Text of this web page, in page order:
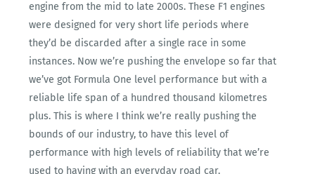
engine from the mid to late 2000s. These F1 engines
were designed for very short life periods where
they’d be discarded after a single race in some
instances. Now we’re pushing the envelope so far that
we’ve got Formula One level performance but with a
reliable life span of a hundred thousand kilometres
plus. This is where I think we’re really pushing the
bounds of our industry, to have this level of
performance with high levels of reliability that we’re
used to having with an everyday road car.